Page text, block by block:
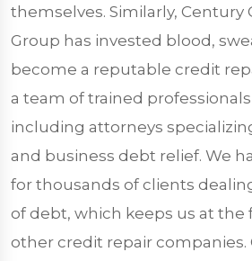
themselves. Similarly, Century
Group has invested blood,
become a reputable credit
a team of trained
including attorneys
and business debt relief. We
for thousands of clients
of debt, which keeps us at
other credit repair companies.